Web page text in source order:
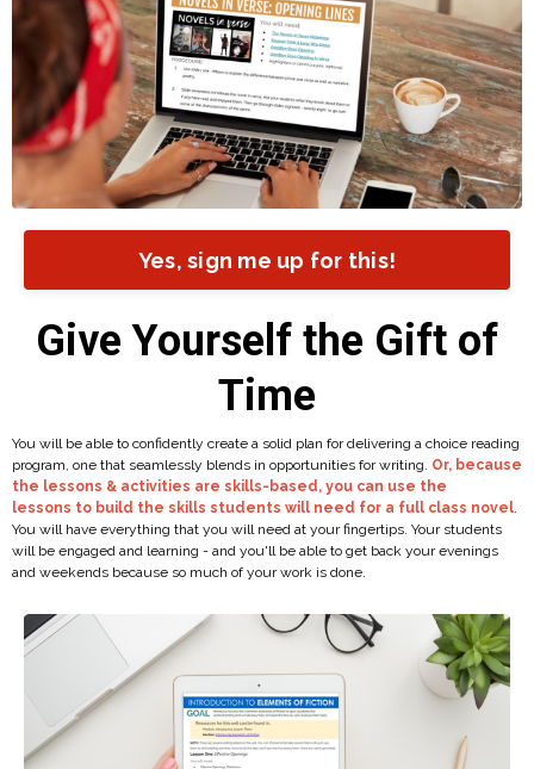
Yes, sign me up for this!
Give Yourself the Gift of
Time
You will be able to confidently create a solid plan for delivering a choice reading
program, one that seamlessly blends in opportunities for writing. Or, because
the lessons & activities are skills-based, you can use the
lessons to build the skills students will need for a full class novel.
You will have everything that you will need at your fingertips. Your students
will be engaged and learning - and you'll be able to get back your evenings
and weekends because so much of your work is done.